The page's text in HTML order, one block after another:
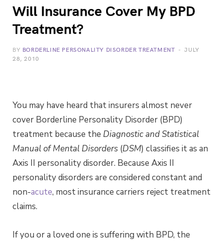
Will Insurance Cover My BPD
Treatment?
BY BORDERLINE PERSONALITY DISORDER TREATMENT
JULY
28, 2010
You may have heard that insurers almost never
cover Borderline Personality Disorder (BPD)
treatment because the Diagnostic and Statistical
Manual of Mental Disorders (DSM) classifies it as an
Axis II personality disorder. Because Axis II
personality disorders are considered constant and
non-acute, most insurance carriers reject treatment
claims.
If you or a loved one is suffering with BPD, the